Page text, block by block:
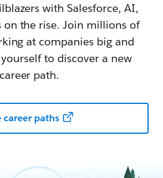
with Salesforce, AI,
on the rise. Join millions of
at companies big and
to discover a new
career path.
career paths